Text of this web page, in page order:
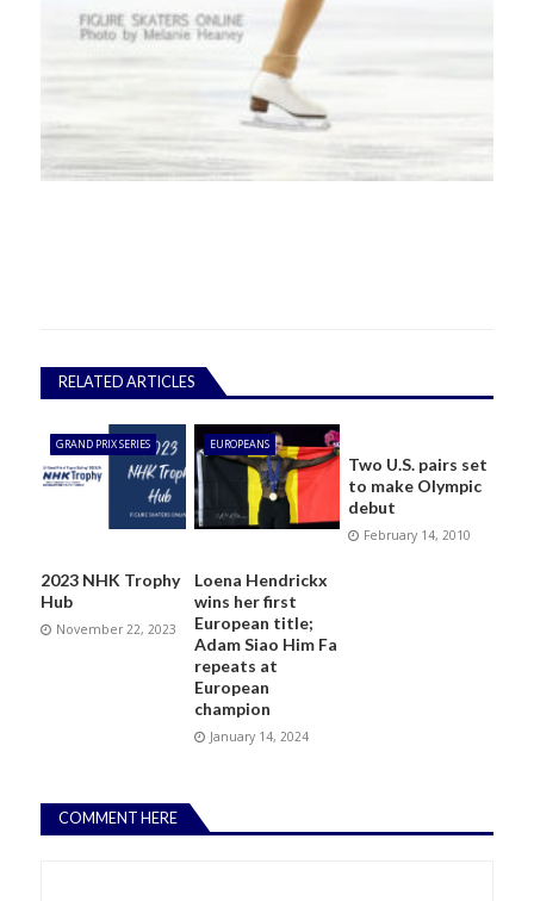
RELATED ARTICLES
GRAND PRIX SERIES
2023 NHK Trophy
Hub
November 22, 2023
EUROPEANS
Loena Hendrickx
wins her first
European title;
Adam Siao Him Fa
repeats at
European
champion
January 14, 2024
Two U.S. pairs set
to make Olympic
debut
February 14, 2010
COMMENT HERE